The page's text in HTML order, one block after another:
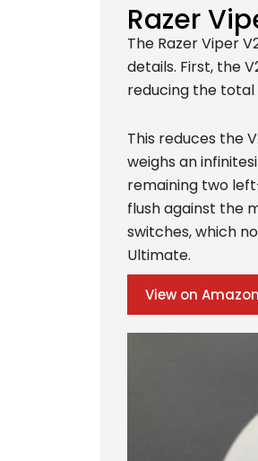
Razer
The Razer Viper
details. First, the
reducing the
This reduces the
weighs an
remaining two
flush against the
switches, which
Ultimate.
View on Amazon